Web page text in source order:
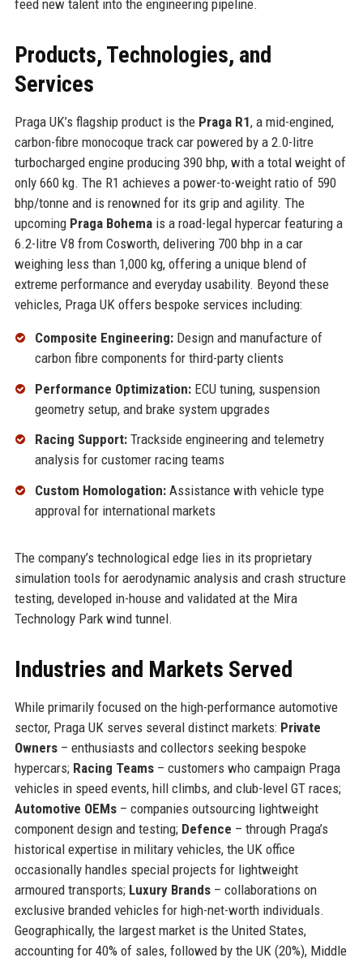
feed new talent into the engineering pipeline.
Products, Technologies, and
Services
Praga UK’s flagship product is the Praga R1, a mid-engined,
carbon-fibre monocoque track car powered by a 2.0-litre
turbocharged engine producing 390 bhp, with a total weight of
only 660 kg. The R1 achieves a power-to-weight ratio of 590
bhp/tonne and is renowned for its grip and agility. The
upcoming Praga Bohemais a road-legal hypercar featuring a
6.2-litre V8 from Cosworth, delivering 700 bhp in a car
weighing less than 1,000 kg, offering a unique blend of
extreme performance and everyday usability. Beyond these
vehicles, Praga UK offers bespoke services including:
Composite Engineering:Design and manufacture of
carbon fibre components for third-party clients
Performance Optimization:ECU tuning, suspension
geometry setup, and brake system upgrades
Racing Support:Trackside engineering and telemetry
analysis for customer racing teams
Custom Homologation:Assistance with vehicle type
approval for international markets
The company’s technological edge lies in its proprietary
simulation tools for aerodynamic analysis and crash structure
testing, developed in-house and validated at the Mira
Technology Park wind tunnel.
Industries and Markets Served
While primarily focused on the high-performance automotive
sector, Praga UK serves several distinct markets: Private
Owners– enthusiasts and collectors seeking bespoke
hypercars; Racing Teams– customers who campaign Praga
vehicles in speed events, hill climbs, and club-level GT races;
Automotive OEMs– companies outsourcing lightweight
component design and testing; Defence – through Praga’s
historical expertise in military vehicles, the UK office
occasionally handles special projects for lightweight
armoured transports; Luxury Brands– collaborations on
exclusive branded vehicles for high-net-worth individuals.
Geographically, the largest market is the United States,
accounting for 40% of sales, followed by the UK (20%), Middle